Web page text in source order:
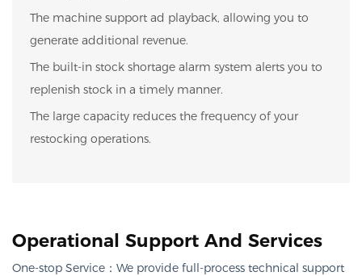
The machine support ad playback, allowing you to
generate additional revenue.
The built-in stock shortage alarm system alerts you to
replenish stock in a timely manner.
The large capacity reduces the frequency of your
restocking operations.
Operational Support And Services
One-stop Service： We provide full-process technical support